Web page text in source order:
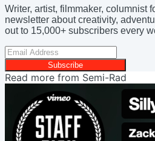
Writer, artist, filmmaker, columnist
newsletter about creativity,
out to 15,000+ subscribers every
Subscribe
Read more from Semi-Rad